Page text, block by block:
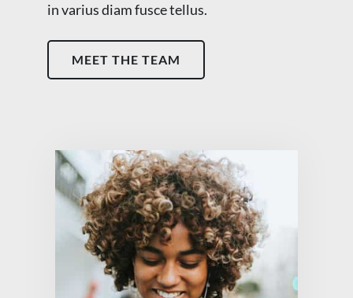
in varius diam fusce tellus.
MEET THE TEAM